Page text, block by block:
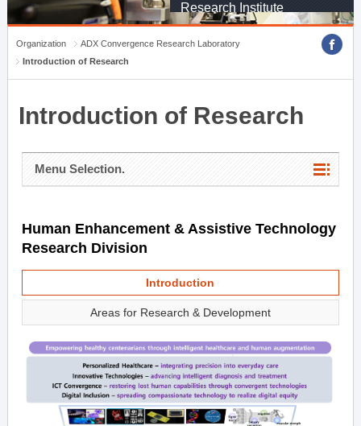
Research Institute
Organization
ADX Convergence Research Laboratory
Introduction of Research
Introduction of Research
Menu Selection.
Human Enhancement & Assistive Technology
Research Division
Introduction
Areas for Research & Development